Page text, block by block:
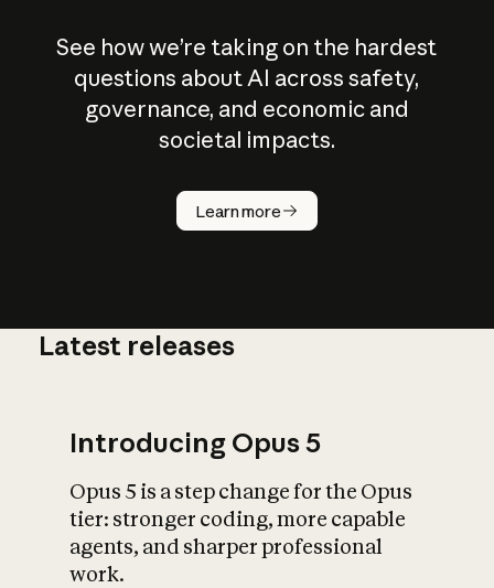
See how we’re taking on the hardest
questions about AI across safety,
governance, and economic and
societal impacts.
Learn more
How does
AI work?
What is AI’s
impact on
Latest releases
Introducing Opus 5
Opus 5 is a step change for the Opus
tier: stronger coding, more capable
agents, and sharper professional
work.